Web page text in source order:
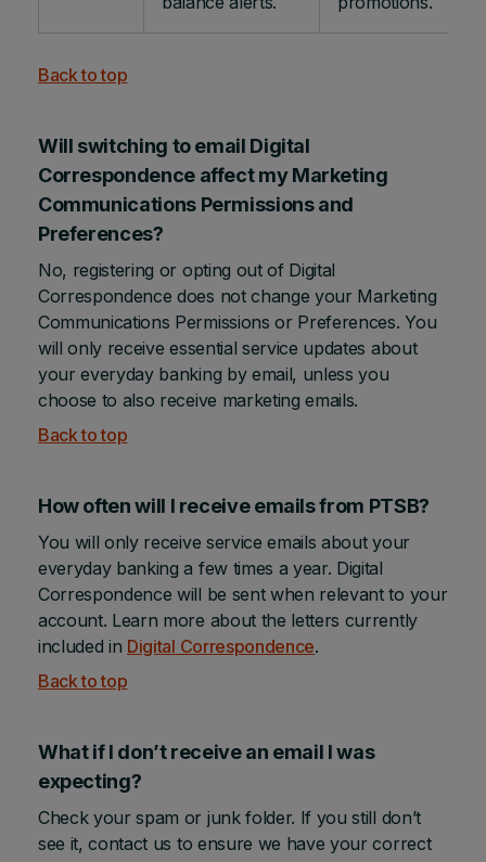
Back to top
Will switching to email Digital
Correspondence affect my Marketing
Communications Permissions and
Preferences?
No, registering or opting out of Digital
Correspondence does not change your Marketing
Communications Permissions or Preferences. You
will only receive essential service updates about
your everyday banking by email, unless you
choose to also receive marketing emails.
Back to top
How often will I receive emails from PTSB?
You will only receive service emails about your
everyday banking a few times a year. Digital
Correspondence will be sent when relevant to your
account. Learn more about the letters currently
included in Digital Correspondence.
Back to top
What if I don’t receive an email I was
expecting?
Check your spam or junk folder. If you still don’t
see it, contact us to ensure we have your correct